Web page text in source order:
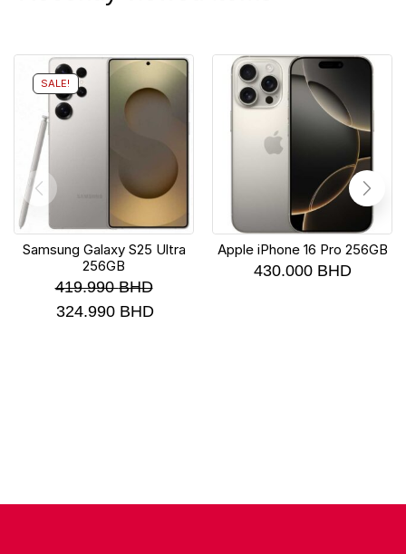
SALE!
Samsung Galaxy S25 Ultra
256GB
419.990BHD
324.990 BHD
Apple iPhone 16 Pro 256GB
430.000 BHD